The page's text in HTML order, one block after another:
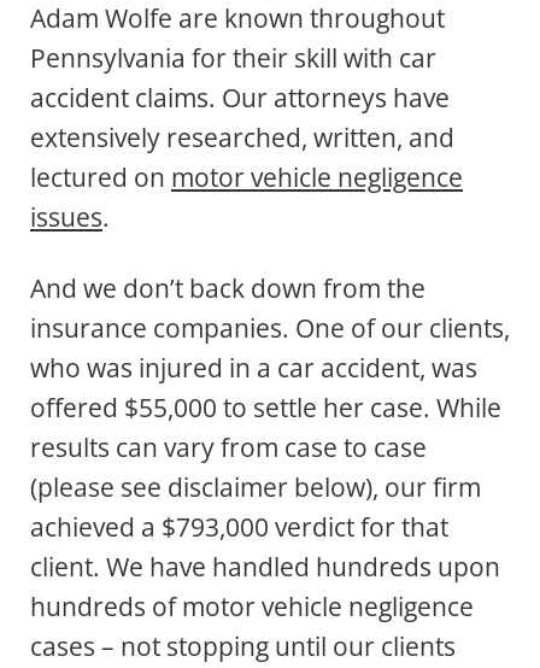
Adam Wolfe are known throughout
Pennsylvania for their skill with car
accident claims. Our attorneys have
extensively researched, written, and
lectured on motor vehicle negligence
issues.
And we don’t back down from the
insurance companies. One of our clients,
who was injured in a car accident, was
offered $55,000 to settle her case. While
results can vary from case to case
(please see disclaimer below), our firm
achieved a $793,000 verdict for that
client. We have handled hundreds upon
hundreds of motor vehicle negligence
cases – not stopping until our clients